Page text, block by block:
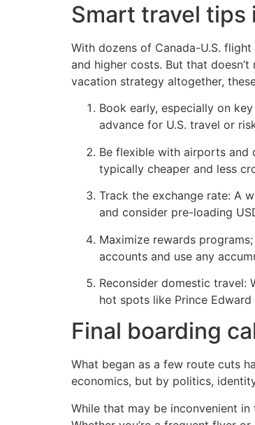
Smart travel tips
With dozens of Canada-U.S.
and higher costs. But that
vacation strategy altogether,
Book early, especially on
advance for U.S. travel or
Be flexible with airports
typically cheaper and less
Track the exchange rate: A
and consider pre-loading
Maximize rewards
accounts and use any
Reconsider domestic travel:
hot spots like Prince
Final boarding
What began as a few route cuts
economics, but by politics,
While that may be inconvenient